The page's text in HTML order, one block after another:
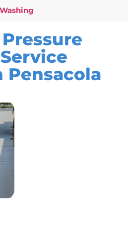
Pensacola